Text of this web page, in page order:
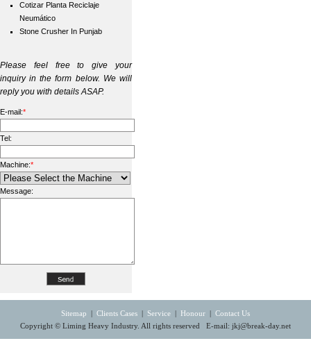
Cotizar Planta Reciclaje
Neumático
Stone Crusher In Punjab
Please feel free to give your
inquiry in the form below. We will
reply you with details ASAP.
E-mail:*
Tel:
Machine:*
Message:
Sitemap Clients Cases Service Honour
Contact Us
Copyright © Liming Heavy Industry. All rights reserved E-mail: jkj@break-day.net